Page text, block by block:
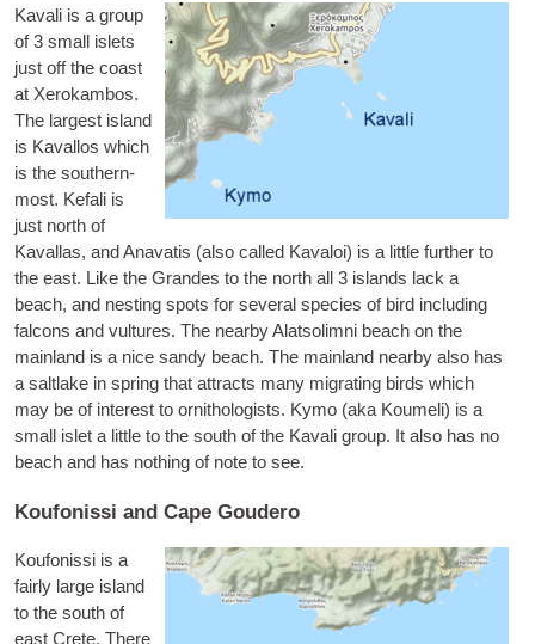
Kavali is a group
of 3 small islets
just off the coast
at Xer­okam­bos.
The largest island
is Kaval­los which
is the south­ern­
most. Kefali is
just north of
Kaval­las, andAnavatis (also called Kavaloi) is a little fur­ther to
the east. Like the Grandes to the north all 3 islands lack a
beach, and nest­ing spots for sev­er­al spe­cies of bird includ­ing
fal­cons and vul­tures. The nearby Alat­solimni beach on the
main­land is a nice sandy beach. The main­land nearby also has
a salt­lake in spring that attracts many migrat­ing birds which
may be of interest to orni­tho­lo­gists. Kymo (aka Kou­meli) is a
small islet a little to the south of the Kavali group. It also has no
beach and has noth­ing of note to see.
Koufonissi and Cape Goudero
Koufon­is­si is a
fairly large island
to the south of
east Crete. There